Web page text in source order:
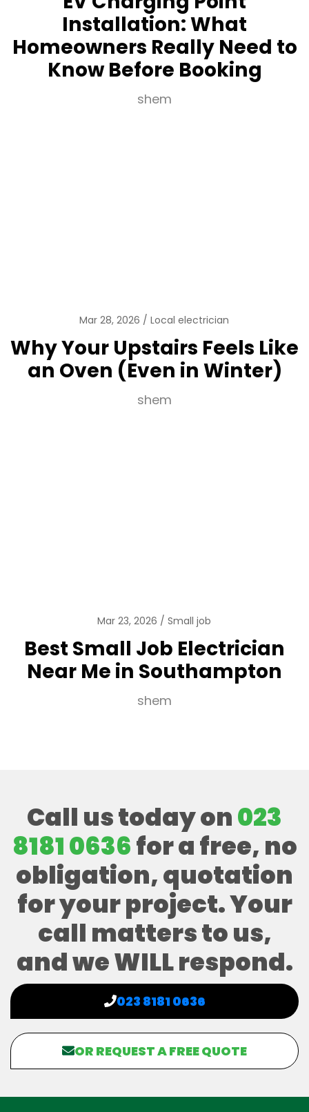
Installation: What
Homeowners Really Need to
Know Before Booking
shem
Mar 28, 2026 Local electrician
Why Your Upstairs Feels Like
an Oven (Even in Winter)
shem
Mar 23, 2026 Small job
Best Small Job Electrician
Near Me in Southampton
shem
Call us today on023
8181 0636for a free, no
obligation, quotation
for your project. Your
call matters to us,
and we WILL respond.
023 8181 0636
OR REQUEST A FREE QUOTE